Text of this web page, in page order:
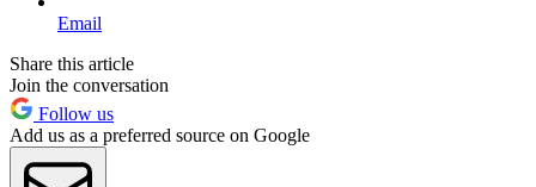
Email
Share this article
Join the conversation
Follow us
Add us as a preferred source on Google